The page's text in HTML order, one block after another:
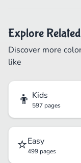
Explore
Discover more
like
👦 Kids
597 pages
⭐Easy
499 pages